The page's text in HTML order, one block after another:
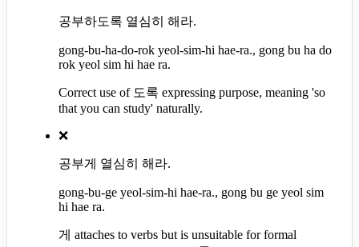
공부하도록 열심히 해라.
gong-bu-ha-do-rok yeol-sim-hi hae-ra., gong bu ha do
rok yeol sim hi hae ra.
Correct use of 도록 expressing purpose, meaning 'so
that you can study' naturally.
❌
공부게 열심히 해라.
gong-bu-ge yeol-sim-hi hae-ra., gong bu ge yeol sim
hi hae ra.
게 attaches to verbs but is unsuitable for formal